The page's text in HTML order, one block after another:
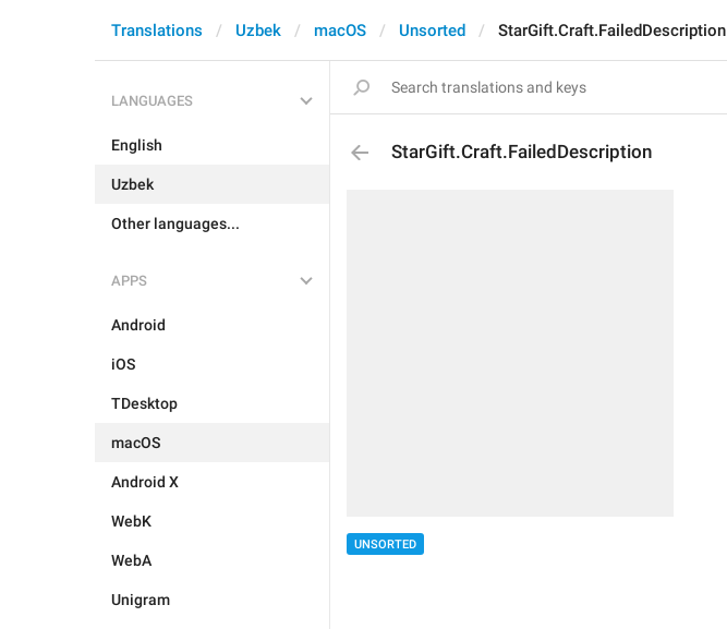
Translations Uzbek macOS Unsorted StarGift.Craft.FailedDescription
LANGUAGES
English
Uzbek
Other languages...
APPS
Android
iOS
TDesktop
macOS
Android X
WebK
WebA
Unigram
StarGift.Craft.FailedDescription
UNSORTED